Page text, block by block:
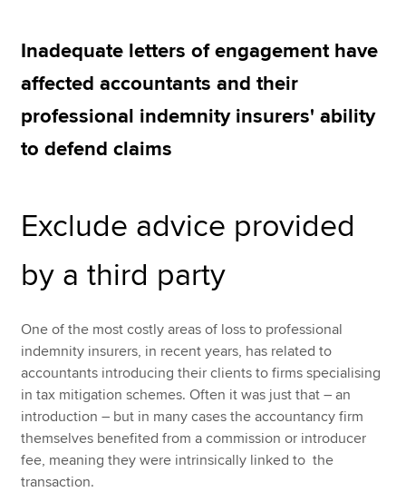
Apply now
MyACCA
Search jobs
Technical resources
Help & support
Inadequate letters of engagement have
affected accountants and their
professional indemnity insurers' ability
to defend claims
Exclude advice provided
by a third party
One of the most costly areas of loss to professional
indemnity insurers, in recent years, has related to
accountants introducing their clients to firms specialising
in tax mitigation schemes. Often it was just that – an
introduction – but in many cases the accountancy firm
themselves benefited from a commission or introducer
fee, meaning they were intrinsically linked to the
transaction.